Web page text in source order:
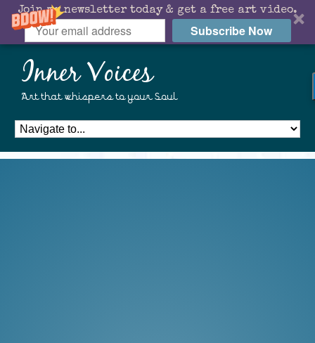
Join my newsletter today & get a free art video.
Subscribe Now
Inner Voices
Art that whispers to your Soul